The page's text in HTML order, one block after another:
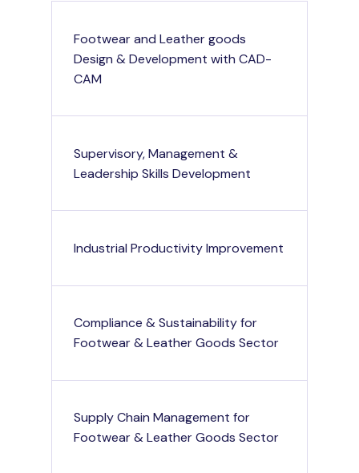
Footwear and Leather goods
Design & Development with CAD-
CAM
Supervisory, Management &
Leadership Skills Development
Industrial Productivity Improvement
Compliance & Sustainability for
Footwear & Leather Goods Sector
Supply Chain Management for
Footwear & Leather Goods Sector